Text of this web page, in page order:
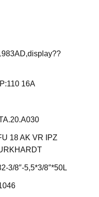
16A
18 AK VR IPZ
3/8″-5,5*3/8″*50L